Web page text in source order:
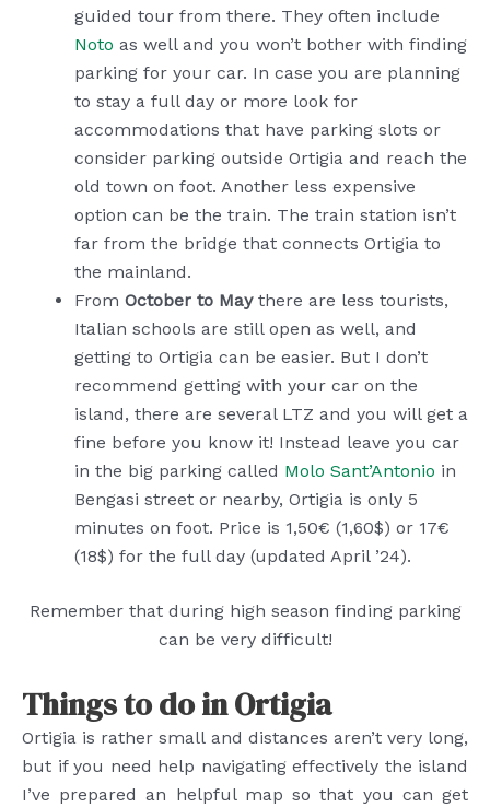
guided tour from there. They often include
Noto as well and you won’t bother with finding
parking for your car. In case you are planning
to stay a full day or more look for
accommodations that have parking slots or
consider parking outside Ortigia and reach the
old town on foot. Another less expensive
option can be the train. The train station isn’t
far from the bridge that connects Ortigia to
the mainland.
From October to Maythere are less tourists,
Italian schools are still open as well, and
getting to Ortigia can be easier. But I don’t
recommend getting with your car on the
island, there are several LTZ and you will get a
fine before you know it! Instead leave you car
in the big parking called Molo Sant’Antonio in
Bengasi street or nearby, Ortigia is only 5
minutes on foot. Price is 1,50€ (1,60$) or 17€
(18$) for the full day (updated April ’24).
Remember that during high season finding parking
can be very difficult!
Things to do in Ortigia
Ortigia is rather small and distances aren’t very long,
but if you need help navigating effectively the island
I’ve prepared an helpful map so that you can get